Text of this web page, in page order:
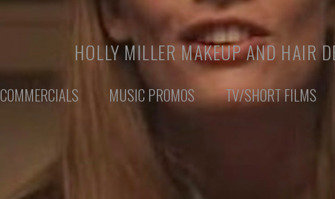
HOLLY MILLER MAKEUP AND HAIR
COMMERCIALS MUSIC PROMOS TV/SHORT FILMS